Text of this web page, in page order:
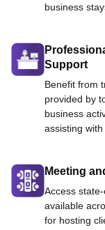
business
Support
Benefit from
provided by
business
assisting
Meeting
Access
available
for hosting